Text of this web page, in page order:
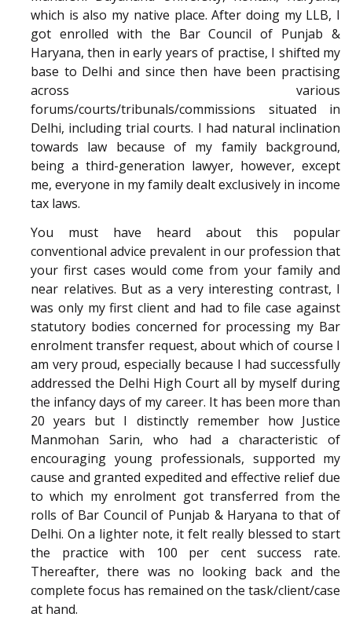
which is also my native place. After doing my LLB, I
got enrolled with the Bar Council of Punjab &
Haryana, then in early years of practise, I shifted my
base to Delhi and since then have been practising
across various
forums/courts/tribunals/commissions situated in
Delhi, including trial courts. I had natural inclination
towards law because of my family background,
being a third-generation lawyer, however, except
me, everyone in my family dealt exclusively in income
tax laws.
You must have heard about this popular
conventional advice prevalent in our profession that
your first cases would come from your family and
near relatives. But as a very interesting contrast, I
was only my first client and had to file case against
statutory bodies concerned for processing my Bar
enrolment transfer request, about which of course I
am very proud, especially because I had successfully
addressed the Delhi High Court all by myself during
the infancy days of my career. It has been more than
20 years but I distinctly remember how Justice
Manmohan Sarin, who had a characteristic of
encouraging young professionals, supported my
cause and granted expedited and effective relief due
to which my enrolment got transferred from the
rolls of Bar Council of Punjab & Haryana to that of
Delhi. On a lighter note, it felt really blessed to start
the practice with 100 per cent success rate.
Thereafter, there was no looking back and the
complete focus has remained on the task/client/case
at hand.